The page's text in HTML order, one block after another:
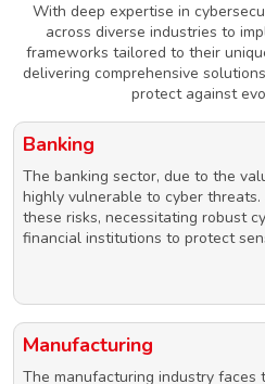
With deep expertise in
across diverse industries to
frameworks tailored to their
delivering comprehensive
protect against
Banking
The banking sector, due to the
highly vulnerable to cyber
these risks, necessitating robust
financial institutions to protect
Manufacturing
The manufacturing industry faces